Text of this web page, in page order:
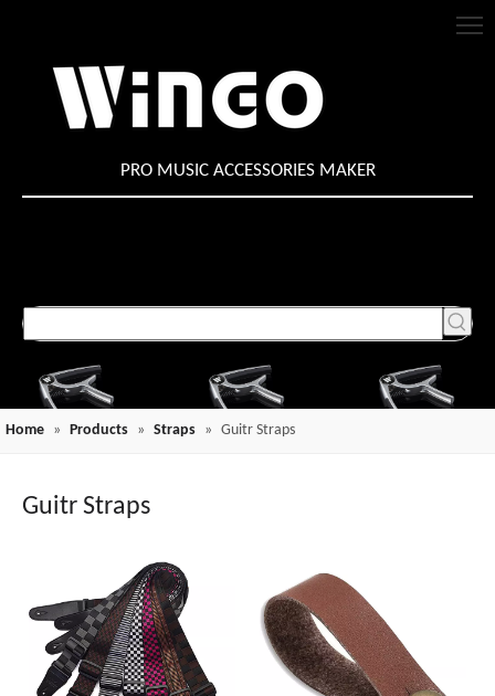
PRO MUSIC ACCESSORIES MAKER
Home » Products » Straps » Guitr Straps
Guitr Straps